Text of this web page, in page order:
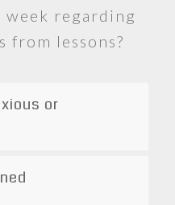
regarding
from lessons?
or